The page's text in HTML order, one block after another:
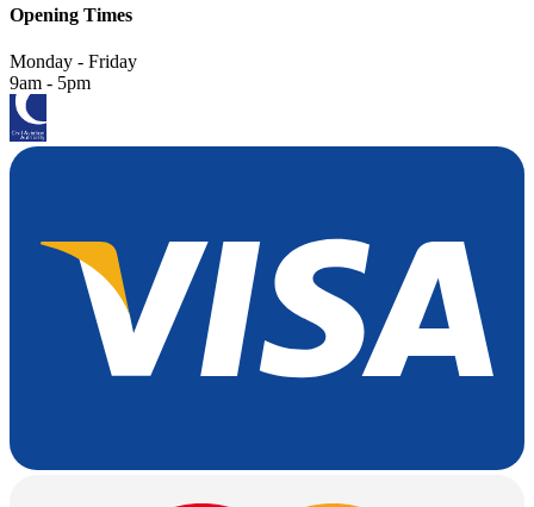
Opening Times
Monday - Friday
9am - 5pm